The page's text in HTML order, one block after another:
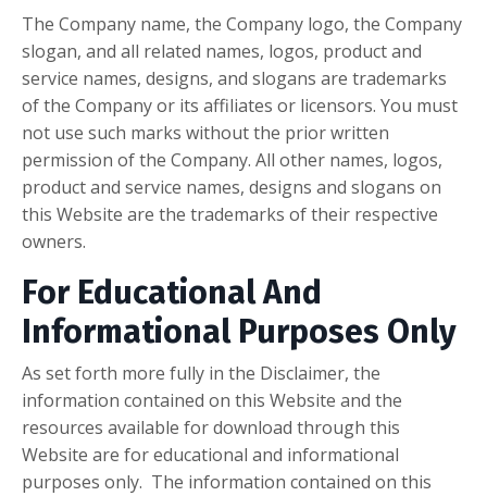
The Company name, the Company logo, the Company
slogan, and all related names, logos, product and
service names, designs, and slogans are trademarks
of the Company or its affiliates or licensors. You must
not use such marks without the prior written
permission of the Company. All other names, logos,
product and service names, designs and slogans on
this Website are the trademarks of their respective
owners.
For Educational And
Informational Purposes Only
As set forth more fully in the Disclaimer, the
information contained on this Website and the
resources available for download through this
Website are for educational and informational
purposes only. ​ The information contained on this